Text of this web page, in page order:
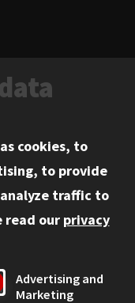
cookies, to
to provide
traffic to
read our privacy
Advertising and
Marketing